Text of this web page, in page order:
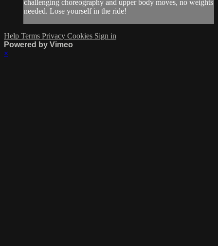
challenging choreography and upper body moves, no weights
needed. Lose yourself in the ride!
Help Terms Privacy Cookies Sign in
Powered by Vimeo
×